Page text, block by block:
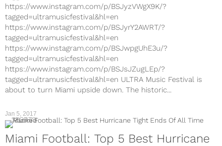
https://www.instagram.com/p/BSJyzVWgX9K/?
tagged=ultramusicfestival&hl=en
https://www.instagram.com/p/BSJyrY2AWRT/?
tagged=ultramusicfestival&hl=en
https://www.instagram.com/p/BSJwpgUhE3u/?
tagged=ultramusicfestival&hl=en
https://www.instagram.com/p/BSJsJZugLEp/?
tagged=ultramusicfestival&hl=en ULTRA Music Festival is
about to turn Miami upside down. The historic...
Jan 5, 2017
SPORTS
Miami Football: Top 5 Best Hurricane